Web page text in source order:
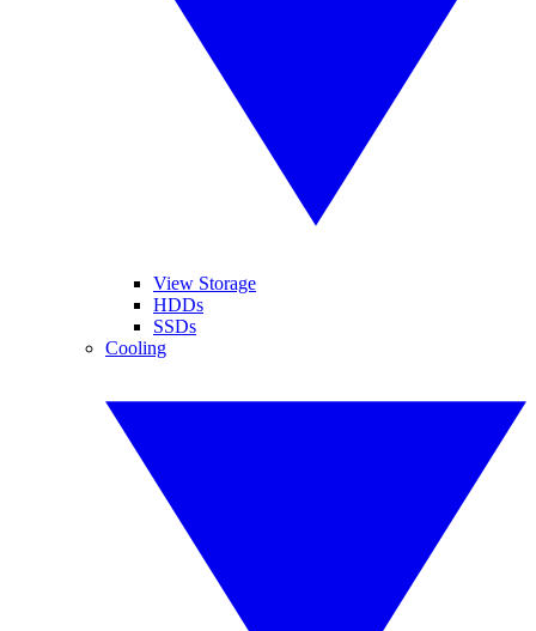
View Storage
HDDs
SSDs
Cooling